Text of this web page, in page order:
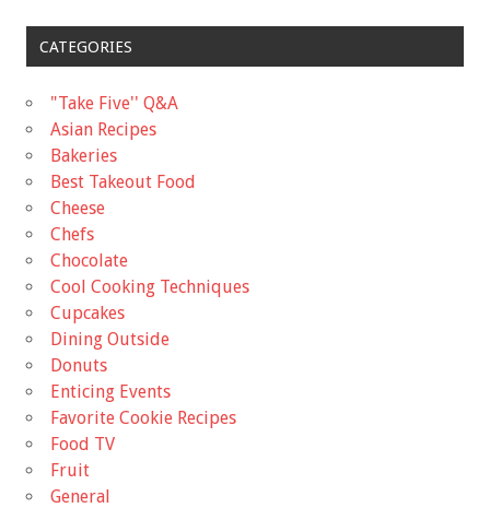
CATEGORIES
"Take Five'' Q&A
Asian Recipes
Bakeries
Best Takeout Food
Cheese
Chefs
Chocolate
Cool Cooking Techniques
Cupcakes
Dining Outside
Donuts
Enticing Events
Favorite Cookie Recipes
Food TV
Fruit
General